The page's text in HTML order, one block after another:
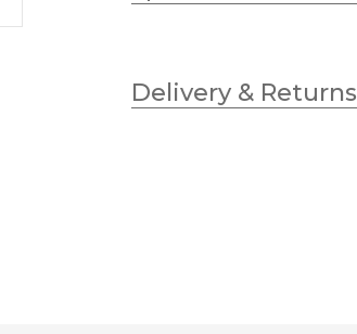
Wattage (max) 8w
Delivery & Returns